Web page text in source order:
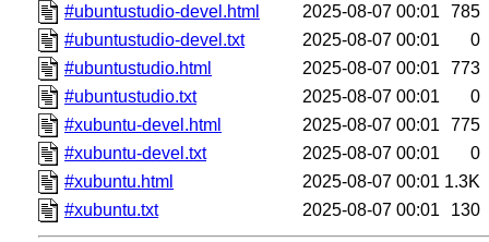
#ubuntustudio-devel.html
2025-08-07 00:01
785
#ubuntustudio-devel.txt
2025-08-07 00:01
0
#ubuntustudio.html
2025-08-07 00:01
773
#ubuntustudio.txt
2025-08-07 00:01
0
#xubuntu-devel.html
2025-08-07 00:01
775
#xubuntu-devel.txt
2025-08-07 00:01
0
#xubuntu.html
2025-08-07 00:01 1.3K
#xubuntu.txt
2025-08-07 00:01 130